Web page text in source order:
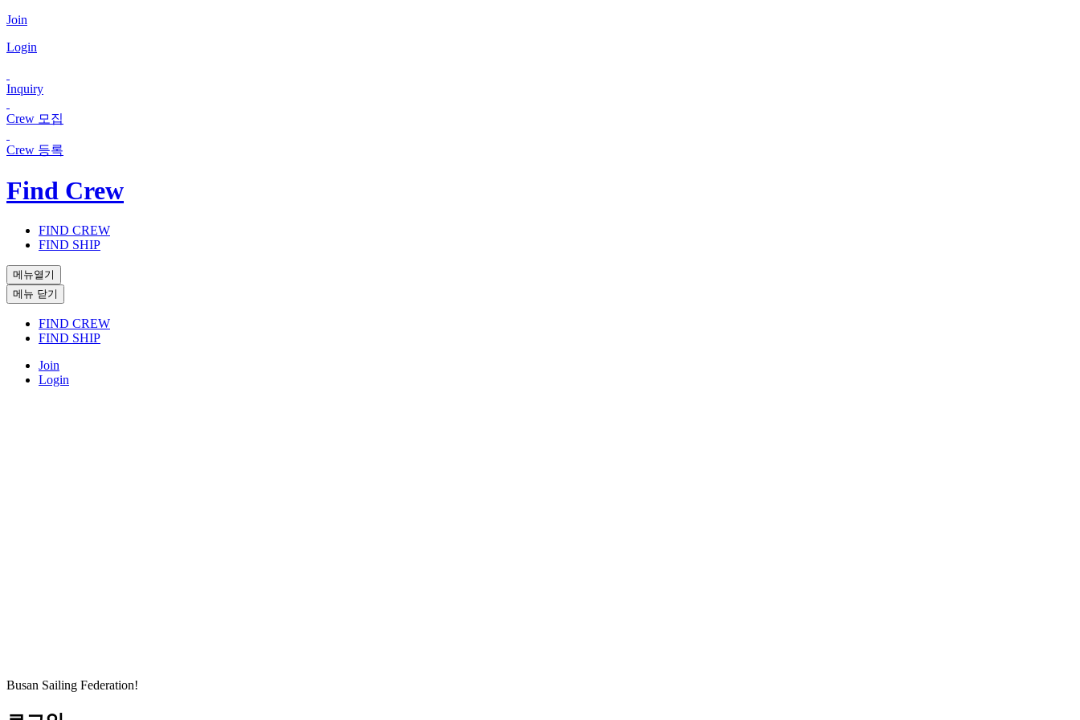
Join
Login
Inquiry
Crew 모집
Crew 등록
Find Crew
FIND CREW
FIND SHIP
메뉴열기
메뉴 닫기
FIND CREW
FIND SHIP
Join
Login
Busan Sailing Federation!